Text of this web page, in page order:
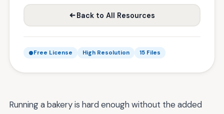
Back to All Resources
Free License High Resolution 15 Files
Running a bakery is hard enough without the added